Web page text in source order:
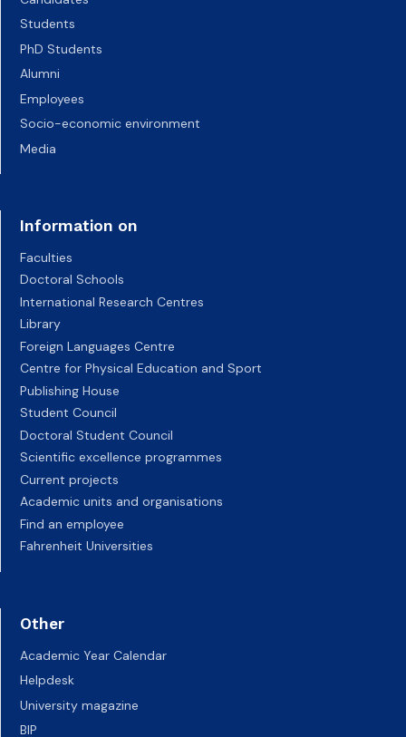
Students
PhD Students
Alumni
Employees
Socio-economic environment
Media
Information on
Faculties
Doctoral Schools
International Research Centres
Library
Foreign Languages Centre
Centre for Physical Education and Sport
Publishing House
Student Council
Doctoral Student Council
Scientific excellence programmes
Current projects
Academic units and organisations
Find an employee
Fahrenheit Universities
Other
Academic Year Calendar
Helpdesk
University magazine
BIP